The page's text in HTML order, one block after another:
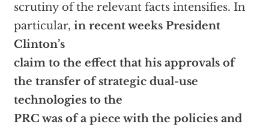
scrutiny of the relevant facts intensifies. In
particular, in recent weeks President
Clinton’s
claim to the effect that his approvals of
the transfer of strategic dual-use
technologies to the
PRC was of a piece with the policies and